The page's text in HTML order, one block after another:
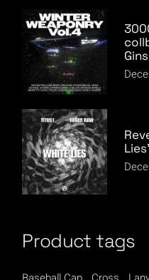
Product tags